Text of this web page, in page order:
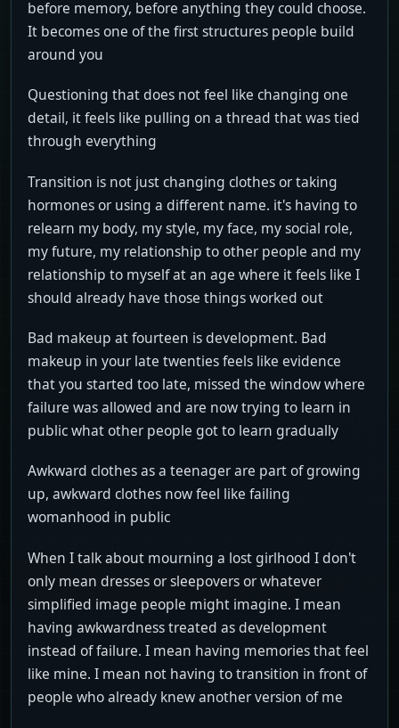
before memory, before anything they could choose.
It becomes one of the first structures people build
around you
Questioning that does not feel like changing one
detail, it feels like pulling on a thread that was tied
through everything
Transition is not just changing clothes or taking
hormones or using a different name. it's having to
relearn my body, my style, my face, my social role,
my future, my relationship to other people and my
relationship to myself at an age where it feels like I
should already have those things worked out
Bad makeup at fourteen is development. Bad
makeup in your late twenties feels like evidence
that you started too late, missed the window where
failure was allowed and are now trying to learn in
public what other people got to learn gradually
Awkward clothes as a teenager are part of growing
up, awkward clothes now feel like failing
womanhood in public
When I talk about mourning a lost girlhood I don't
only mean dresses or sleepovers or whatever
simplified image people might imagine. I mean
having awkwardness treated as development
instead of failure. I mean having memories that feel
like mine. I mean not having to transition in front of
people who already knew another version of me